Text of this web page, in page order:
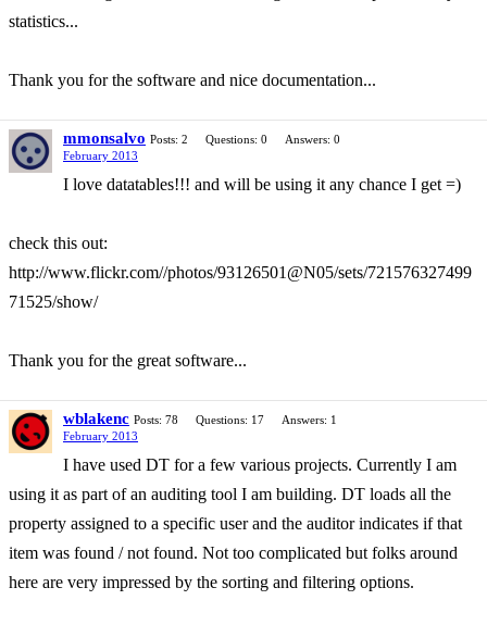
statistics...
Thank you for the software and nice documentation...
mmonsalvo Posts: 2 Questions: 0
Answers: 0
February 2013
I love datatables!!! and will be using it any chance I get =)
check this out:
http://www.flickr.com//photos/93126501@N05/sets/721576327499
71525/show/
Thank you for the great software...
wblakenc Posts: 78 Questions: 17
Answers: 1
February 2013
I have used DT for a few various projects. Currently I am
using it as part of an auditing tool I am building. DT loads all the
property assigned to a specific user and the auditor indicates if that
item was found / not found. Not too complicated but folks around
here are very impressed by the sorting and filtering options.